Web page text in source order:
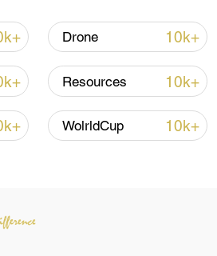
of 2026
Drone 10k+
Resources 10k+
WolrldCup 10k+